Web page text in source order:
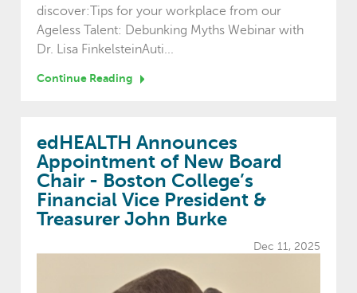
discover:Tips for your workplace from our
Ageless Talent: Debunking Myths Webinar with
Dr. Lisa FinkelsteinAuti...
Continue Reading
edHEALTH Announces
Appointment of New Board
Chair - Boston College’s
Financial Vice President &
Treasurer John Burke
Dec 11, 2025